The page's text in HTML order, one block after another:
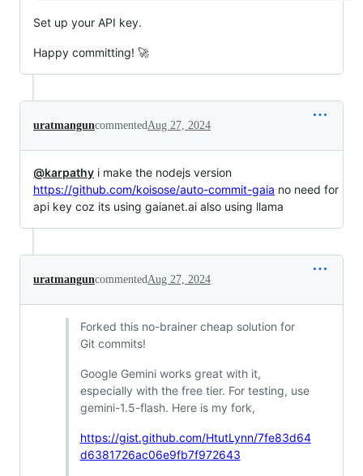
Set up your API key.
Happy committing! 🚀
uratmanguncommented Aug 27, 2024
@karpathy i make the nodejs version
https://github.com/koisose/auto-commit-gaia no need for
api key coz its using gaianet.ai also using llama
uratmanguncommented Aug 27, 2024
Forked this no-brainer cheap solution for
Git commits!
Google Gemini works great with it,
especially with the free tier. For testing, use
gemini-1.5-flash. Here is my fork,
https://gist.github.com/HtutLynn/7fe83d64
d6381726ac06e9fb7f972643